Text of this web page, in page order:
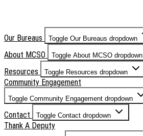
Our Bureaus Toggle Our Bureaus dropdown
About MCSO Toggle About MCSO dropdown
Resources Toggle Resources dropdown
Community Engagement
Toggle Community Engagement dropdown
Contact Toggle Contact dropdown
Thank A Deputy